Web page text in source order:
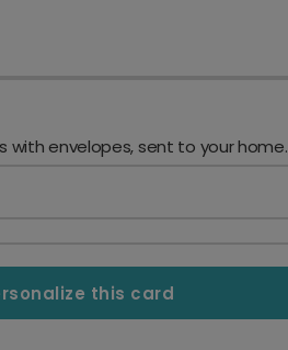
with envelopes, sent to your home.
this card